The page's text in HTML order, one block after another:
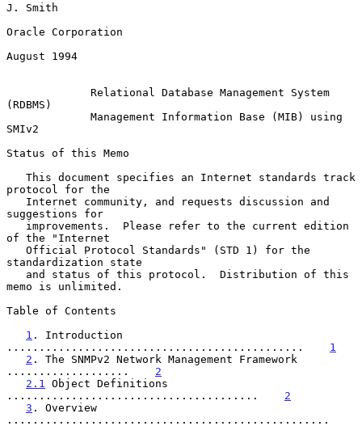
J. Smith
Oracle Corporation
August 1994
Relational Database Management System
(RDBMS)
Management Information Base (MIB) using
SMIv2
Status of this Memo
protocol for the
suggestions for
of the "Internet
standardization state
memo is unlimited.
Table of Contents
1 . Introduction
.............................................. 1
2 . The SNMPv2 Network Management Framework
................... 2
2.1
Object Definitions
....................................... 2
3 . Overview